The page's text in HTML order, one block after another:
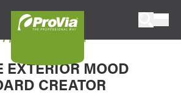
windows, or visualize
3D with ProVia products.
My Vision Board
EXTERIOR MOOD
CREATOR